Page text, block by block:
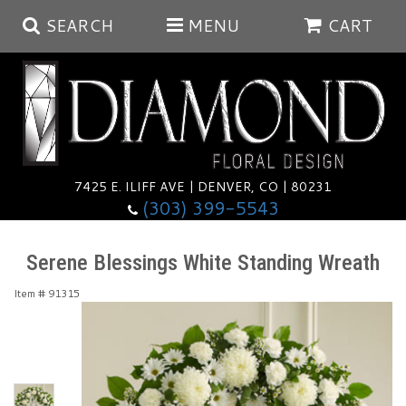
SEARCH MENU CART
7425 E. ILIFF AVE | DENVER, CO | 80231
(303) 399-5543
Summer
Anniversary
I'm Sorry
Those Little Extras
Vase Arrangements
Best Sellers
Serene Blessings White Standing Wreath
Item # 91315